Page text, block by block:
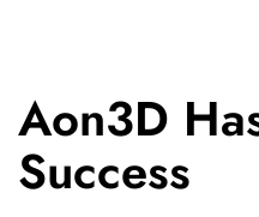
Aon3D
Success